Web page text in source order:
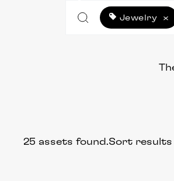
Jewelry ×
25 assets found.Sort results